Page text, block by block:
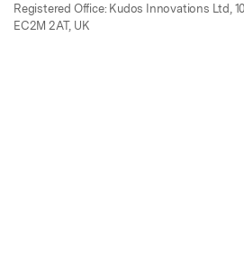
Registered Office: Kudos Innovations Ltd,
EC2M 2AT, UK